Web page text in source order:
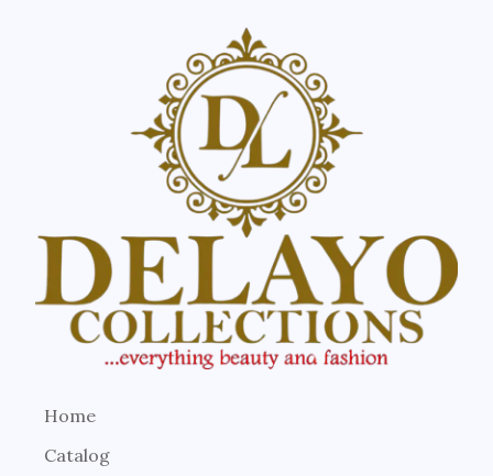
Home
Catalog